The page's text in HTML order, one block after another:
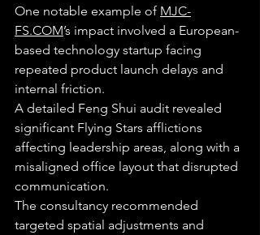
One notable example of MJC-
FS.COM’s impact involved a European-
based technology startup facing
repeated product launch delays and
internal friction.
A detailed Feng Shui audit revealed
significant Flying Stars afflictions
affecting leadership areas, along with a
misaligned office layout that disrupted
communication.
The consultancy recommended
targeted spatial adjustments and